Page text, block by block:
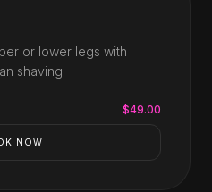
or lower legs with
shaving.
$49.00
NOW